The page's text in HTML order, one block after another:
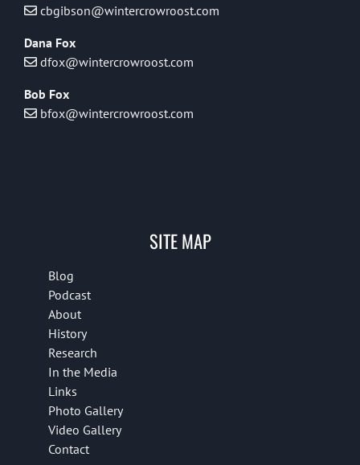
cbgibson@wintercrowroost.com
Dana Fox
dfox@wintercrowroost.com
Bob Fox
bfox@wintercrowroost.com
SITE MAP
Blog
Podcast
About
History
Research
In the Media
Links
Photo Gallery
Video Gallery
Contact